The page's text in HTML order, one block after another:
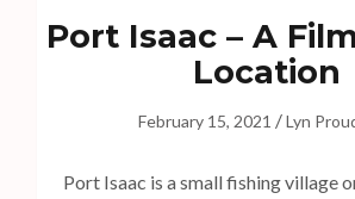
Port Isaac – A
Location
February 15, 2021 /Lyn
Port Isaac is a small fishing village